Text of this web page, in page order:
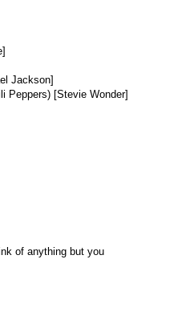
Jackson]
Peppers) [Stevie Wonder]
of anything but you